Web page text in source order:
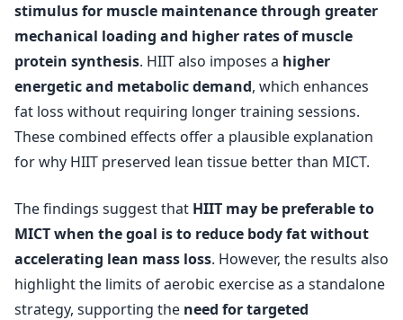
stimulus for muscle maintenance through greater
mechanical loading and higher rates of muscle
protein synthesis. HIIT also imposes a higher
energetic and metabolic demand, which enhances
fat loss without requiring longer training sessions.
These combined effects offer a plausible explanation
for why HIIT preserved lean tissue better than MICT.
The findings suggest that HIIT may be preferable to
MICT when the goal is to reduce body fat without
accelerating lean mass loss. However, the results also
highlight the limits of aerobic exercise as a standalone
strategy, supporting the need for targeted